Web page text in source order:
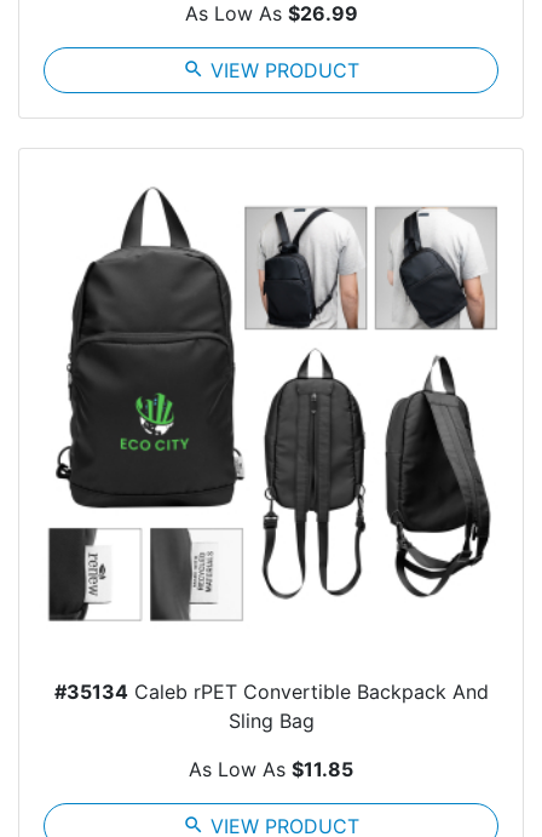
As Low As $26.99
search VIEW PRODUCT
#35134Caleb rPET Convertible Backpack And
Sling Bag
As Low As $11.85
search VIEW PRODUCT